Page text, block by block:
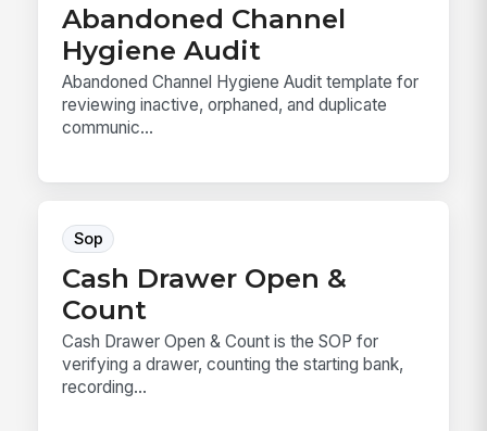
Abandoned Channel
Hygiene Audit
Abandoned Channel Hygiene Audit template for
reviewing inactive, orphaned, and duplicate
communic...
Sop
Cash Drawer Open &
Count
Cash Drawer Open & Count is the SOP for
verifying a drawer, counting the starting bank,
recording...